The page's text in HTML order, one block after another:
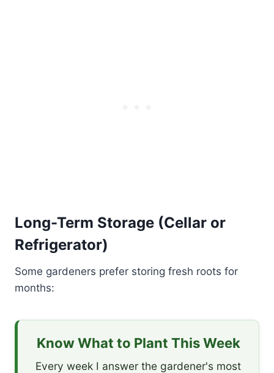
Long-Term Storage (Cellar or
Refrigerator)
Some gardeners prefer storing fresh roots for
months:
Know What to Plant This Week
Every week I answer the gardener's most